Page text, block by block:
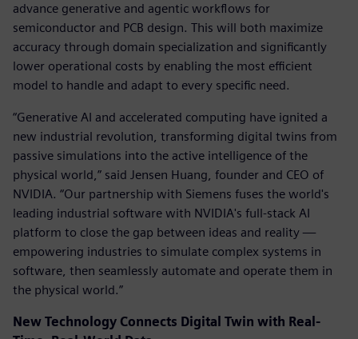
advance generative and agentic workflows for
semiconductor and PCB design. This will both maximize
accuracy through domain specialization and significantly
lower operational costs by enabling the most efficient
model to handle and adapt to every specific need.
“Generative AI and accelerated computing have ignited a
new industrial revolution, transforming digital twins from
passive simulations into the active intelligence of the
physical world,” said Jensen Huang, founder and CEO of
NVIDIA. “Our partnership with Siemens fuses the world's
leading industrial software with NVIDIA's full-stack AI
platform to close the gap between ideas and reality —
empowering industries to simulate complex systems in
software, then seamlessly automate and operate them in
the physical world.”
New Technology Connects Digital Twin with Real-